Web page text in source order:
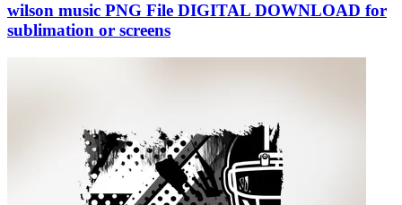
wilson music PNG File DIGITAL DOWNLOAD for
sublimation or screens